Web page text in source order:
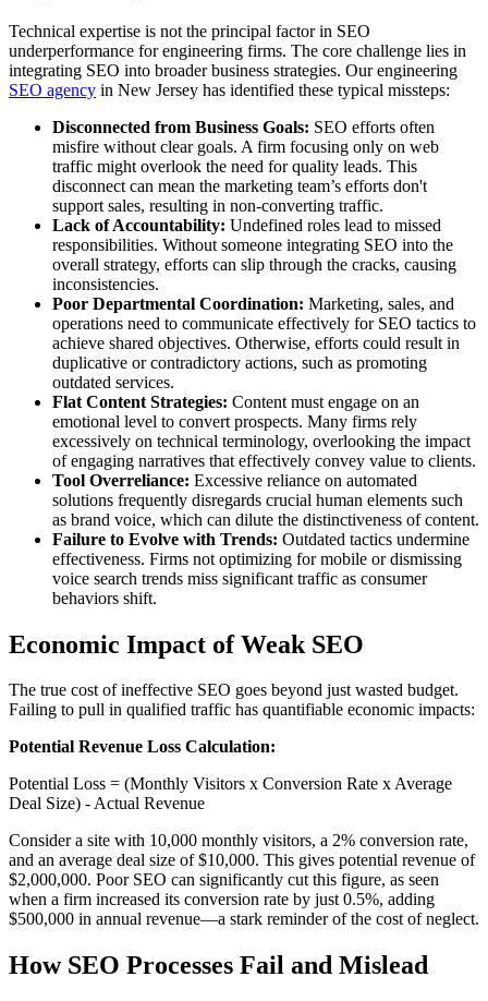
Technical expertise is not the principal factor in SEO
underperformance for engineering firms. The core challenge lies in
integrating SEO into broader business strategies. Our engineering
SEO agency in New Jersey has identified these typical missteps:
Disconnected from Business Goals: SEO efforts often
misfire without clear goals. A firm focusing only on web
traffic might overlook the need for quality leads. This
disconnect can mean the marketing team’s efforts don't
support sales, resulting in non-converting traffic.
Lack of Accountability: Undefined roles lead to missed
responsibilities. Without someone integrating SEO into the
overall strategy, efforts can slip through the cracks, causing
inconsistencies.
Poor Departmental Coordination: Marketing, sales, and
operations need to communicate effectively for SEO tactics to
achieve shared objectives. Otherwise, efforts could result in
duplicative or contradictory actions, such as promoting
outdated services.
Flat Content Strategies: Content must engage on an
emotional level to convert prospects. Many firms rely
excessively on technical terminology, overlooking the impact
of engaging narratives that effectively convey value to clients.
Tool Overreliance: Excessive reliance on automated
solutions frequently disregards crucial human elements such
as brand voice, which can dilute the distinctiveness of content.
Failure to Evolve with Trends: Outdated tactics undermine
effectiveness. Firms not optimizing for mobile or dismissing
voice search trends miss significant traffic as consumer
behaviors shift.
Economic Impact of Weak SEO
The true cost of ineffective SEO goes beyond just wasted budget.
Failing to pull in qualified traffic has quantifiable economic impacts:
Potential Revenue Loss Calculation:
Potential Loss = (Monthly Visitors x Conversion Rate x Average
Deal Size) - Actual Revenue
Consider a site with 10,000 monthly visitors, a 2% conversion rate,
and an average deal size of $10,000. This gives potential revenue of
$2,000,000. Poor SEO can significantly cut this figure, as seen
when a firm increased its conversion rate by just 0.5%, adding
$500,000 in annual revenue—a stark reminder of the cost of neglect.
How SEO Processes Fail and Mislead